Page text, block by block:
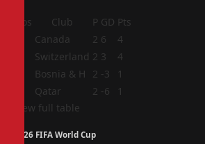
Pos Club P GD Pts
Canada 2 6
4
Switzerland 2 3
4
Bosnia & H 2 -3
1
Qatar 2 -6
1
View full table
2026 FIFA World Cup